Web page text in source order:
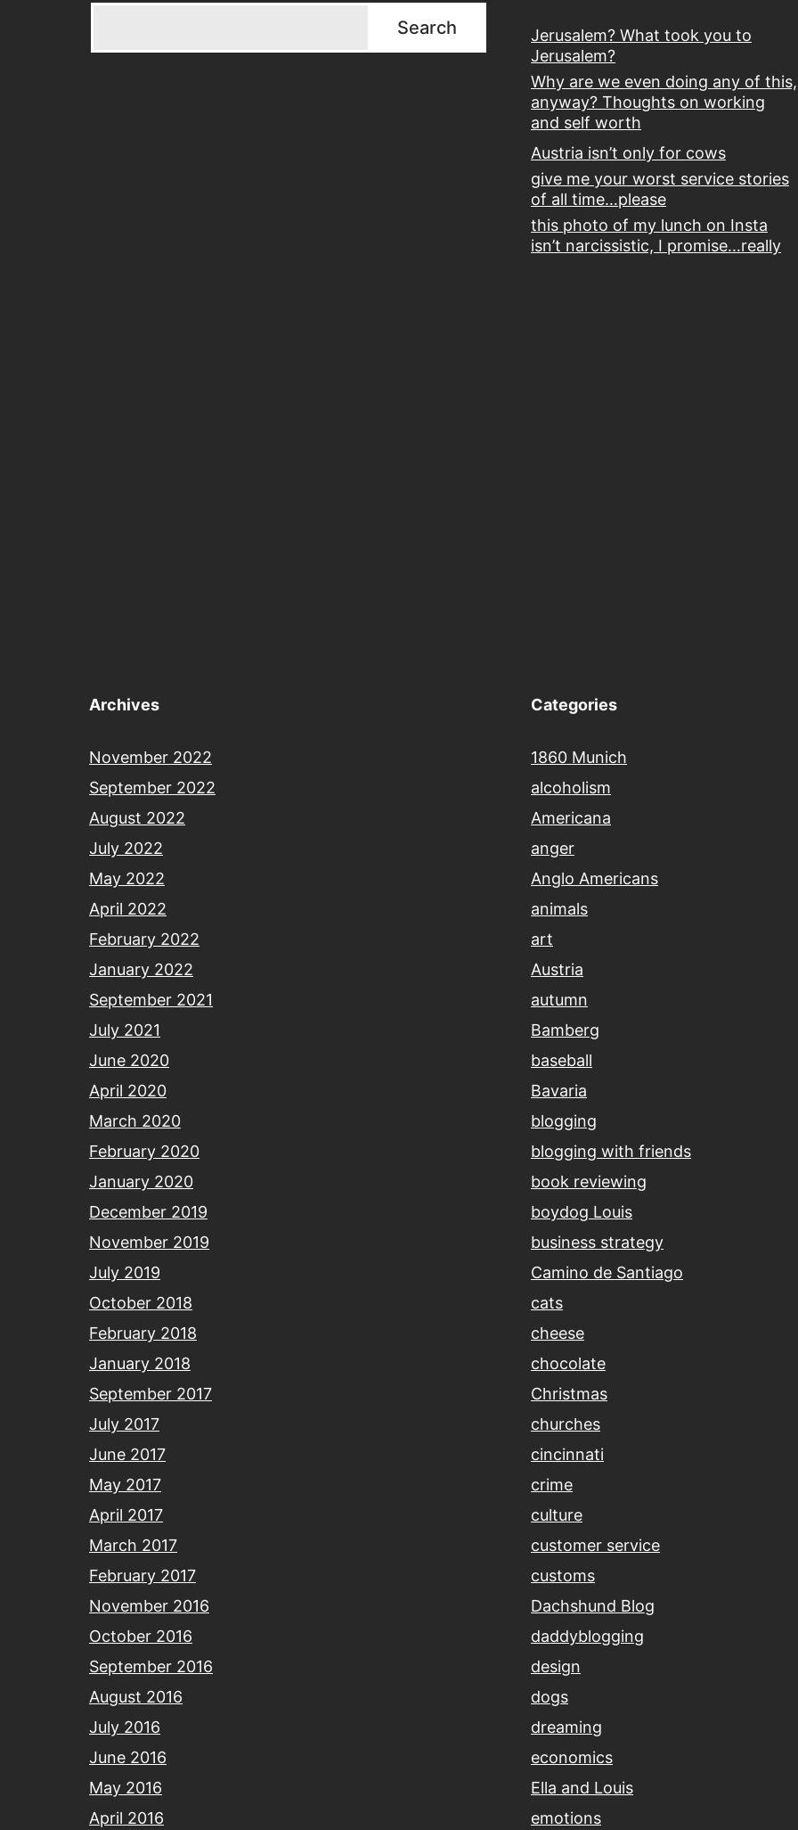
Search
Jerusalem? What took you to
Jerusalem?
Why are we even doing any of this,
anyway? Thoughts on working
and self worth
Austria isn’t only for cows
give me your worst service stories
of all time…please
this photo of my lunch on Insta
isn’t narcissistic, I promise…really
Archives
November 2022
September 2022
August 2022
July 2022
May 2022
April 2022
February 2022
January 2022
September 2021
July 2021
June 2020
April 2020
March 2020
February 2020
January 2020
December 2019
November 2019
July 2019
October 2018
February 2018
January 2018
September 2017
July 2017
June 2017
May 2017
April 2017
March 2017
February 2017
November 2016
October 2016
September 2016
August 2016
July 2016
June 2016
May 2016
April 2016
Categories
1860 Munich
alcoholism
Americana
anger
Anglo Americans
animals
art
Austria
autumn
Bamberg
baseball
Bavaria
blogging
blogging with friends
book reviewing
boydog Louis
business strategy
Camino de Santiago
cats
cheese
chocolate
Christmas
churches
cincinnati
crime
culture
customer service
customs
Dachshund Blog
daddyblogging
design
dogs
dreaming
economics
Ella and Louis
emotions